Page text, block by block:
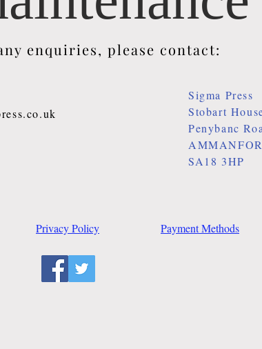
enquiries, please contact:
Sigma Press
Stobart
Penybanc
SA18 3HP
Privacy Policy Payment Methods